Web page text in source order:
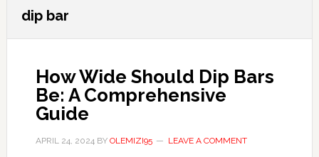
dip bar
How Wide Should Dip Bars
Be: A Comprehensive
Guide
APRIL 24, 2024BY OLEMIZI95 LEAVE A COMMENT